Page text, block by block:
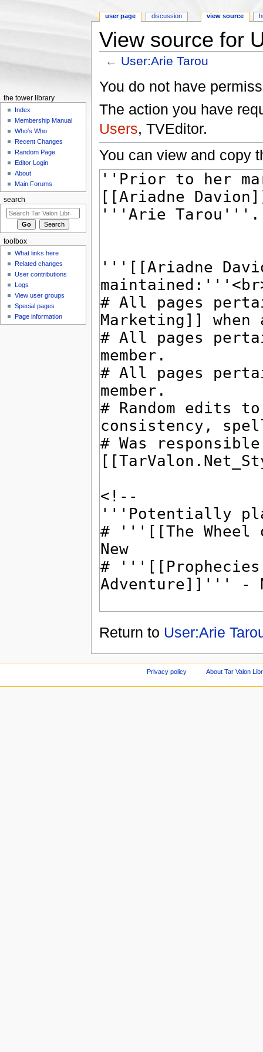
View source for
← User:Arie Tarou
You do not have
The action you have
Users, TVEditor.
You can view and copy
Return to User:Arie
user page discussion view source
the tower library
Index
Membership Manual
Who's Who
Recent Changes
Random Page
Editor Login
About
Main Forums
search
toolbox
What links here
Related changes
User contributions
Logs
View user groups
Special pages
Page information
Privacy policy About Tar Valon